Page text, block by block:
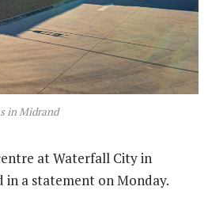
in Midrand
at Waterfall City in
in a statement on Monday.